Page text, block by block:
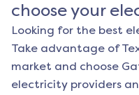
choose your
Looking for the best
Take advantage of
market and choose
electricity providers